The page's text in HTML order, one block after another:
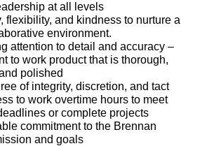
at all levels
flexibility, and kindness to nurture a
environment.
attention to detail and accuracy –
to work product that is thorough,
polished
of integrity, discretion, and tact
to work overtime hours to meet
or complete projects
commitment to the Brennan
and goals